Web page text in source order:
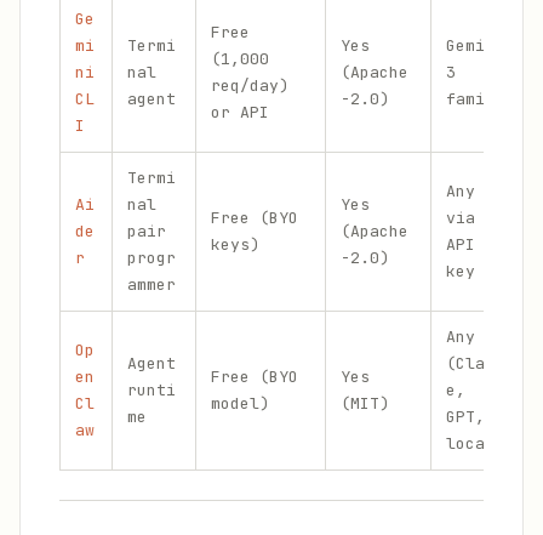
Ge
mi
ni
CL
I
Termi
nal
agent
Free
(1,000
req/day)
or API
Yes
(Apache
-2.0)
Gemini
3
family
Ai
de
r
Termi
nal
pair
progr
ammer
Free (BYO
keys)
Yes
(Apache
-2.0)
Any
via
API
key
Op
en
Cl
aw
Agent
runti
me
Free (BYO
model)
Yes
(MIT)
Any
(Claud
e,
GPT,
local)